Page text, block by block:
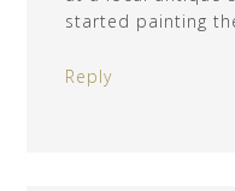
started painting
Reply